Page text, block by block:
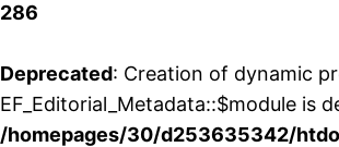
286
Deprecated: Creation of dynamic
EF_Editorial_Metadata::$module is
/homepages/30/d253635342/